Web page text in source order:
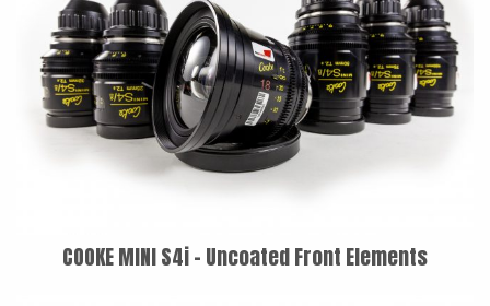
COOKE MINI S4i - Uncoated Front Elements